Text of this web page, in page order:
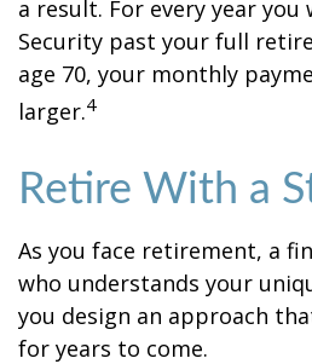
a result. For every year you
Security past your full
age 70, your monthly
larger.4
Retire With a
As you face retirement, a
who understands your
you design an approach
for years to come.